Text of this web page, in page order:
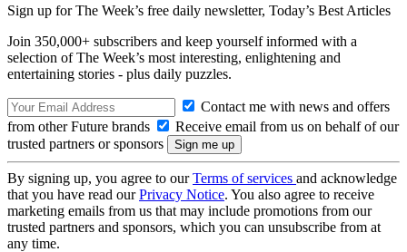
Sign up for The Week’s free daily newsletter, Today’s Best Articles
Join 350,000+ subscribers and keep yourself informed with a
selection of The Week’s most interesting, enlightening and
entertaining stories - plus daily puzzles.
Contact me with news and offers
from other Future brands
Receive email from us on behalf of our
trusted partners or sponsors
By signing up, you agree to ourTerms of services and acknowledge
that you have read ourPrivacy Notice. You also agree to receive
marketing emails from us that may include promotions from our
trusted partners and sponsors, which you can unsubscribe from at
any time.